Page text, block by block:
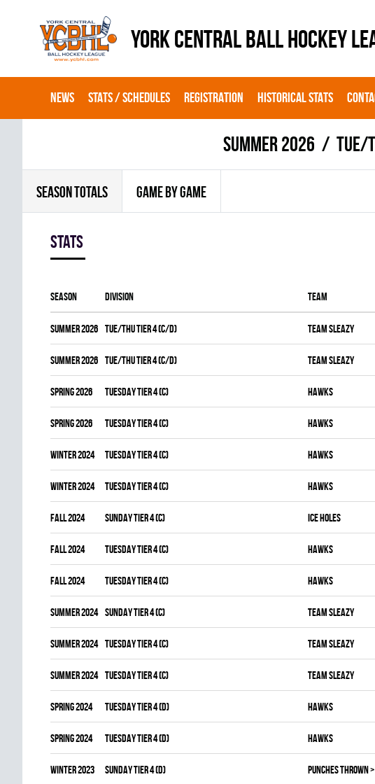
YORK CENTRAL BALL HOCKEY
NEWS STATS / SCHEDULES REGISTRATION HISTORICAL STATS
summer 2026 TUE/
SEASON TOTALS GAME BY GAME
Stats
Season Division Team
summer 2026 TUE/THU TIER 4 (C/D) TEAM SLEAZY
summer 2026 TUE/THU TIER 4 (C/D) TEAM SLEAZY
spring 2026 TUESDAY TIER 4 (C) HAWKS
spring 2026 TUESDAY TIER 4 (C) HAWKS
winter 2024 TUESDAY TIER 4 (C) HAWKS
winter 2024 TUESDAY TIER 4 (C) HAWKS
fall 2024 SUNDAY TIER 4 (C) ICE HOLES
fall 2024 TUESDAY TIER 4 (C) HAWKS
fall 2024 TUESDAY TIER 4 (C) HAWKS
summer 2024 SUNDAY TIER 4 (C) TEAM SLEAZY
summer 2024 TUESDAY TIER 4 (C) TEAM SLEAZY
summer 2024 TUESDAY TIER 4 (C) TEAM SLEAZY
spring 2024 TUESDAY TIER 4 (D) HAWKS
spring 2024 TUESDAY TIER 4 (D) HAWKS
winter 2023 SUNDAY TIER 4 (D) PUNCHES THROWN